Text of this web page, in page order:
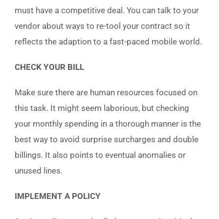
must have a competitive deal. You can talk to your
vendor about ways to re-tool your contract so it
reflects the adaption to a fast-paced mobile world.
CHECK YOUR BILL
Make sure there are human resources focused on
this task. It might seem laborious, but checking
your monthly spending in a thorough manner is the
best way to avoid surprise surcharges and double
billings. It also points to eventual anomalies or
unused lines.
IMPLEMENT A POLICY